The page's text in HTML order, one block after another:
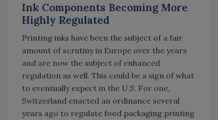
Ink Components Becoming More
Highly Regulated
Printing inks have been the subject of a fair
amount of scrutiny in Europe over the years
and are now the subject of enhanced
regulation as well. This could be a sign of what
to eventually expect in the U.S. For one,
Switzerland enacted an ordinance several
years ago to regulate food packaging printing